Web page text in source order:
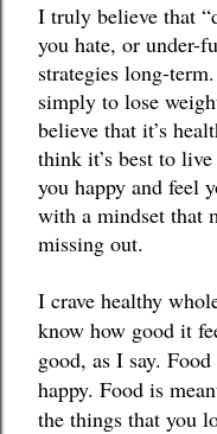
I truly believe that
you hate, or under-
strategies long-
simply to lose
believe that it’s
think it’s best to
you happy and feel
with a mindset that
missing out.
I crave healthy
know how good it
good, as I say.
happy. Food is
the things that you